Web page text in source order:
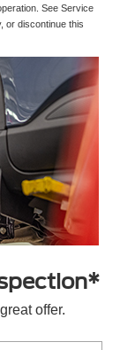
See Service
or discontinue this
offer.